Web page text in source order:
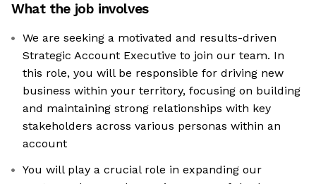
What the job involves
We are seeking a motivated and results-driven
Strategic Account Executive to join our team. In
this role, you will be responsible for driving new
business within your territory, focusing on building
and maintaining strong relationships with key
stakeholders across various personas within an
account
You will play a crucial role in expanding our